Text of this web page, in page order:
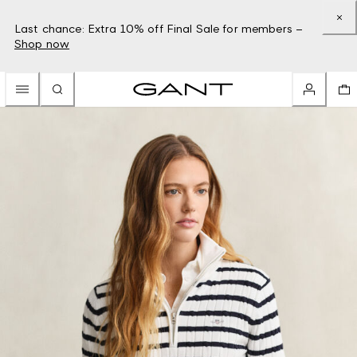
Last chance: Extra 10% off Final Sale for members –
Shop now